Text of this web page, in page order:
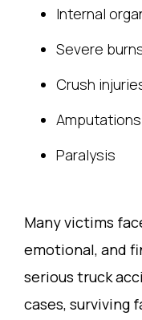
Internal
Severe
Crush
Amputations
Paralysis
Many victims
emotional, and
serious truck
cases, surviving